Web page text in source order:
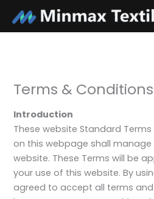
content
Terms & Conditions
Introduction
These website Standard
on this webpage shall manage
website. These Terms will be
your use of this website. By
agreed to accept all terms